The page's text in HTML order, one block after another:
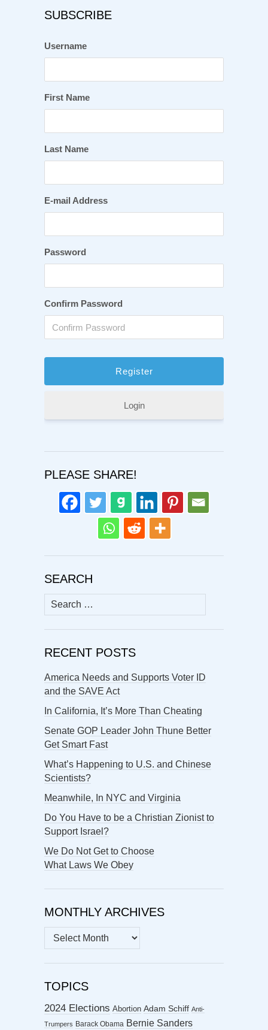
SUBSCRIBE
Username
First Name
Last Name
E-mail Address
Password
Confirm Password
Login
PLEASE SHARE!
SEARCH
Search
for:
RECENT POSTS
America Needs and Supports Voter ID
and the SAVE Act
In California, It’s More Than Cheating
Senate GOP Leader John Thune Better
Get Smart Fast
What’s Happening to U.S. and Chinese
Scientists?
Meanwhile, In NYC and Virginia
Do You Have to be a Christian Zionist to
Support Israel?
We Do Not Get to Choose
What Laws We Obey
MONTHLY ARCHIVES
MONTHLY
ARCHIVES
TOPICS
2024 Elections Abortion Adam Schiff Anti-
Trumpers Barack Obama Bernie Sanders